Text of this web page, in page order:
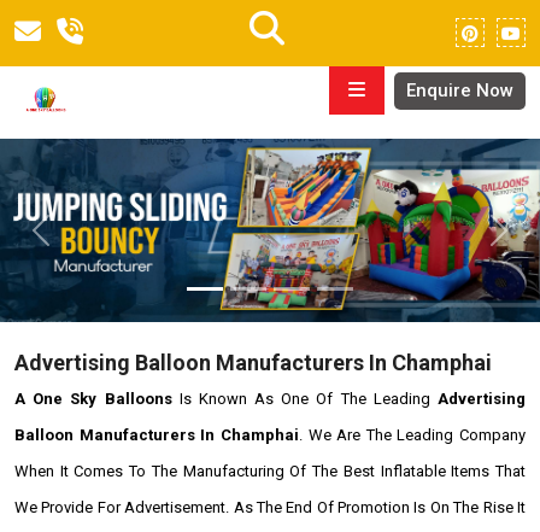
Enquire Now
Previous Next
Advertising Balloon Manufacturers In Champhai
A One Sky BalloonsIs Known As One Of The Leading Advertising
Balloon Manufacturers In Champhai . We Are The Leading Company
When It Comes To The Manufacturing Of The Best Inflatable Items That
We Provide For Advertisement. As The End Of Promotion Is On The Rise It